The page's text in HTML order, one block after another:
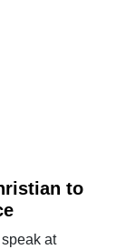
to
at